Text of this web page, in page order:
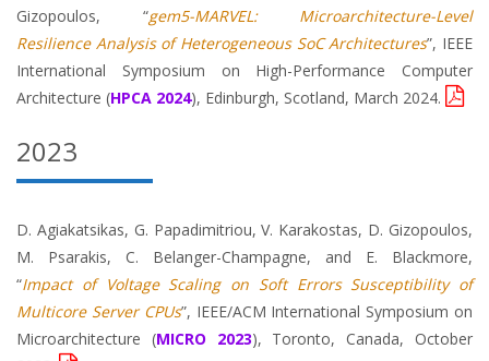
Gizopoulos, “gem5-MARVEL: Microarchitecture-Level
Resilience Analysis of Heterogeneous SoC Architectures”, IEEE
International Symposium on High-Performance Computer
Architecture (HPCA 2024), Edinburgh, Scotland, March 2024.
2023
D. Agiakatsikas, G. Papadimitriou, V. Karakostas, D. Gizopoulos,
M. Psarakis, C. Belanger-Champagne, and E. Blackmore,
“Impact of Voltage Scaling on Soft Errors Susceptibility of
Multicore Server CPUs”, IEEE/ACM International Symposium on
Microarchitecture (MICRO 2023), Toronto, Canada, October